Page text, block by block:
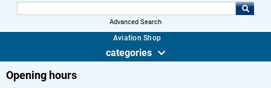
Advanced Search
Aviation Shop
categories
Opening hours